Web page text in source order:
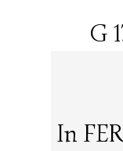
G
In